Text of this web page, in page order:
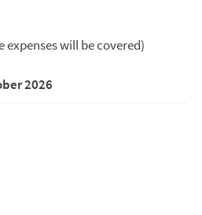
expenses will be covered)
2026